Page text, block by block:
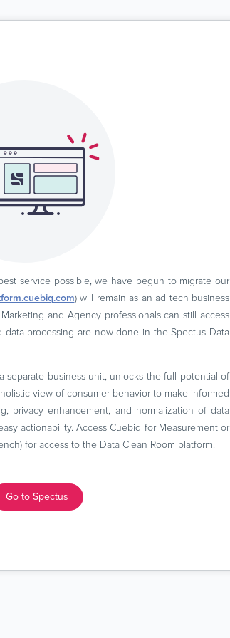
service possible, we have begun to migrate our
) will remain as an ad tech business
and Agency professionals can still access
processing are now done in the Spectus Data
separate business unit, unlocks the full potential of
view of consumer behavior to make informed
privacy enhancement, and normalization of data
actionability. Access Cuebiq for Measurement or
for access to the Data Clean Room platform.
Go to Spectus